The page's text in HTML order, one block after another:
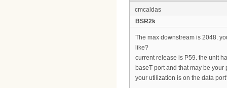
cmcaldas
BSR2k
The max downstream is 2048.
like?
current release is P59. the unit
baseT port and that may be
your utilization is on the data